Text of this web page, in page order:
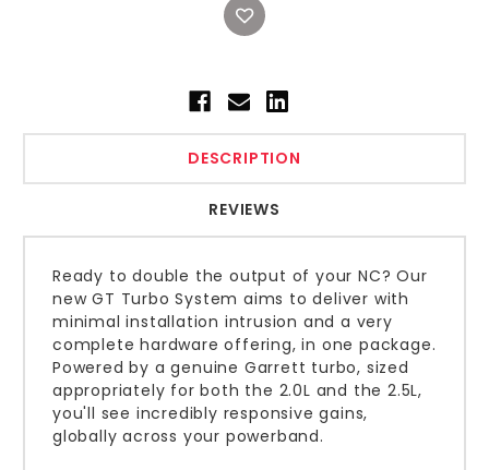
DESCRIPTION
REVIEWS
Ready to double the output of your NC? Our
new GT Turbo System aims to deliver with
minimal installation intrusion and a very
complete hardware offering, in one package.
Powered by a genuine Garrett turbo, sized
appropriately for both the 2.0L and the 2.5L,
you'll see incredibly responsive gains,
globally across your powerband.